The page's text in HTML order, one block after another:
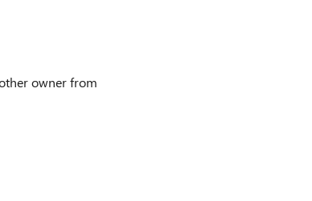
owner from